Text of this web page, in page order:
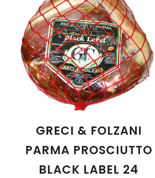
GRECI & FOLZANI
PARMA PROSCIUTTO
BLACK LABEL 24